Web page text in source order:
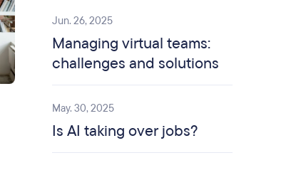
Jun. 26, 2025
Managing virtual teams:
challenges and solutions
May. 30, 2025
Is AI taking over jobs?